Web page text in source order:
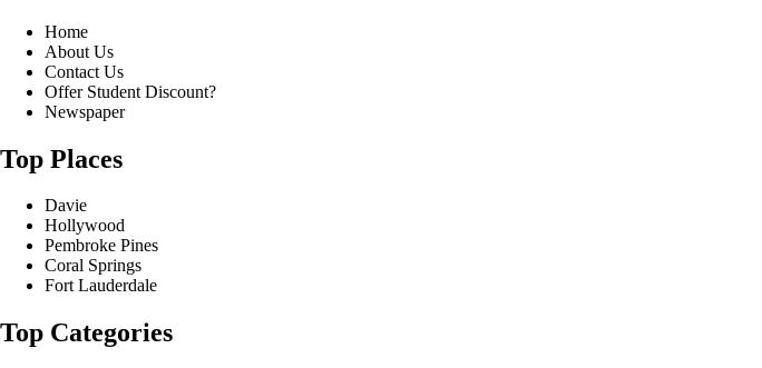
Home
About Us
Contact Us
Offer Student Discount?
Newspaper
Top Places
Davie
Hollywood
Pembroke Pines
Coral Springs
Fort Lauderdale
Top Categories